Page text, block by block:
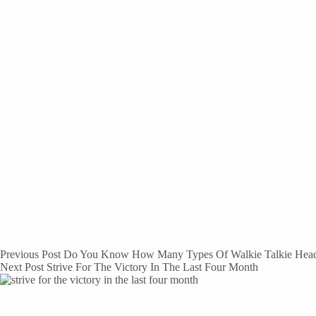
Previous Post Do You Know How Many Types Of Walkie Talkie
Next Post Strive For The Victory In The Last Four Month